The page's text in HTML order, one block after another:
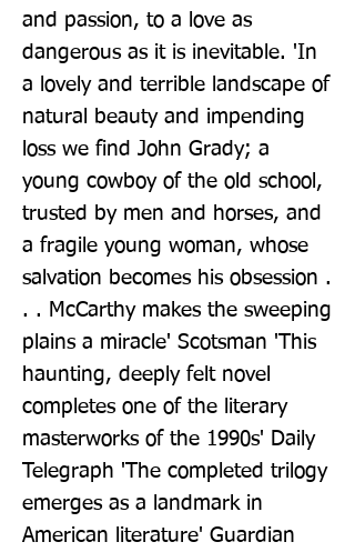
and passion, to a love as
dangerous as it is inevitable. 'In
a lovely and terrible landscape of
natural beauty and impending
loss we find John Grady; a
young cowboy of the old school,
trusted by men and horses, and
a fragile young woman, whose
salvation becomes his obsession .
. . McCarthy makes the sweeping
plains a miracle' Scotsman 'This
haunting, deeply felt novel
completes one of the literary
masterworks of the 1990s' Daily
Telegraph 'The completed trilogy
emerges as a landmark in
American literature' Guardian